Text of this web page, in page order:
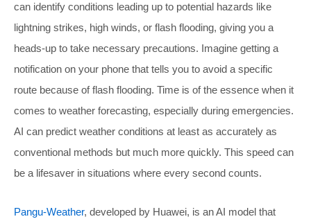
can identify conditions leading up to potential hazards like
lightning strikes, high winds, or flash flooding, giving you a
heads-up to take necessary precautions. Imagine getting a
notification on your phone that tells you to avoid a specific
route because of flash flooding. Time is of the essence when it
comes to weather forecasting, especially during emergencies.
AI can predict weather conditions at least as accurately as
conventional methods but much more quickly. This speed can
be a lifesaver in situations where every second counts.
Pangu-Weather, developed by Huawei, is an AI model that